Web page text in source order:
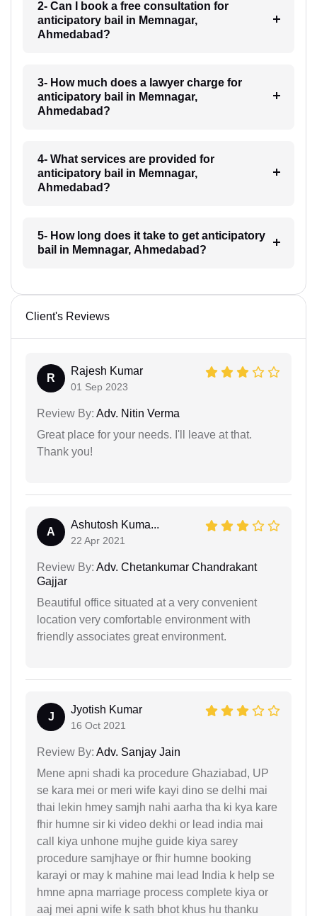
2- Can I book a free consultation for
anticipatory bail in Memnagar,
Ahmedabad?
3- How much does a lawyer charge for
anticipatory bail in Memnagar,
Ahmedabad?
4- What services are provided for
anticipatory bail in Memnagar,
Ahmedabad?
5- How long does it take to get anticipatory
bail in Memnagar, Ahmedabad?
Client's Reviews
R
Rajesh Kumar
01 Sep 2023
Review By: Adv. Nitin Verma
Great place for your needs. I'll leave at that.
Thank you!
A
Ashutosh Kuma...
22 Apr 2021
Review By: Adv. Chetankumar Chandrakant
Gajjar
Beautiful office situated at a very convenient
location very comfortable environment with
friendly associates great environment.
J
Jyotish Kumar
16 Oct 2021
Review By: Adv. Sanjay Jain
Mene apni shadi ka procedure Ghaziabad, UP
se kara mei or meri wife kayi dino se delhi mai
thai lekin hmey samjh nahi aarha tha ki kya kare
fhir humne sir ki video dekhi or lead india mai
call kiya unhone mujhe guide kiya sarey
procedure samjhaye or fhir humne booking
karayi or may k mahine mai lead India k help se
hmne apna marriage process complete kiya or
aaj mei apni wife k sath bhot khus hu thanku